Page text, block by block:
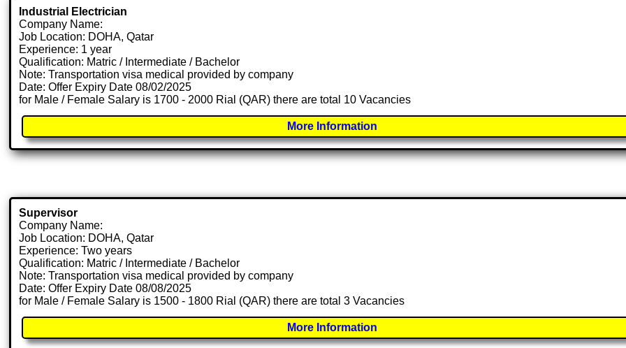
Industrial Electrician
Company Name:
Job Location: DOHA, Qatar
Experience: 1 year
Qualification: Matric / Intermediate / Bachelor
Note: Transportation visa medical provided by company
Date: Offer Expiry Date 08/02/2025
for Male / Female Salary is 1700 - 2000 Rial (QAR) there are total 10 Vacancies
More Information
Supervisor
Company Name:
Job Location: DOHA, Qatar
Experience: Two years
Qualification: Matric / Intermediate / Bachelor
Note: Transportation visa medical provided by company
Date: Offer Expiry Date 08/08/2025
for Male / Female Salary is 1500 - 1800 Rial (QAR) there are total 3 Vacancies
More Information